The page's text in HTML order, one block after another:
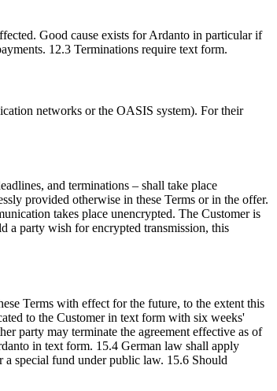
Good cause exists for Ardanto in particular if
12.3 Terminations require text form.
networks or the OASIS system). For their
and terminations – shall take place
provided otherwise in these Terms or in the offer.
takes place unencrypted. The Customer is
a party wish for encrypted transmission, this
Terms with effect for the future, to the extent this
to the Customer in text form with six weeks'
party may terminate the agreement effective as of
in text form. 15.4 German law shall apply
special fund under public law. 15.6 Should